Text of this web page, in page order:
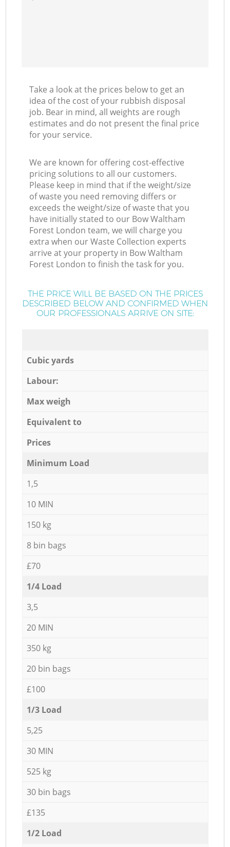
Take a look at the prices below to get an
idea of the cost of your rubbish disposal
job. Bear in mind, all weights are rough
estimates and do not present the final price
for your service.
We are known for offering cost-effective
pricing solutions to all our customers.
Please keep in mind that if the weight/size
of waste you need removing differs or
exceeds the weight/size of waste that you
have initially stated to our Bow Waltham
Forest London team, we will charge you
extra when our Waste Collection experts
arrive at your property in Bow Waltham
Forest London to finish the task for you.
THE PRICE WILL BE BASED ON THE PRICES
DESCRIBED BELOW AND CONFIRMED WHEN
OUR PROFESSIONALS ARRIVE ON SITE:
Cubic yards
Labour:
Max weigh
Equivalent to
Prices
Minimum Load
1,5
10 MIN
150 kg
8 bin bags
£70
1/4 Load
3,5
20 MIN
350 kg
20 bin bags
£100
1/3 Load
5,25
30 MIN
525 kg
30 bin bags
£135
1/2 Load